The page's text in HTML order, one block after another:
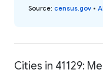
Source: census.gov •
Cities in 41129: